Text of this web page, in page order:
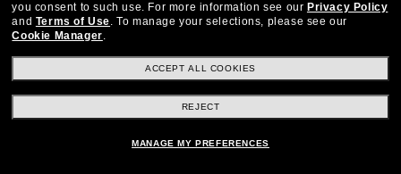
FRAMESDIRECT.COM
HELPFUL INFORMATION
WE GUARANTEE EVERY TRANSACTION IS 100% SECURE
you consent to such use. For more information see our Privacy Policy
and Terms of Use. To manage your selections, please see our
Cookie Manager.
ACCEPT ALL COOKIES
REJECT
MANAGE MY PREFERENCES